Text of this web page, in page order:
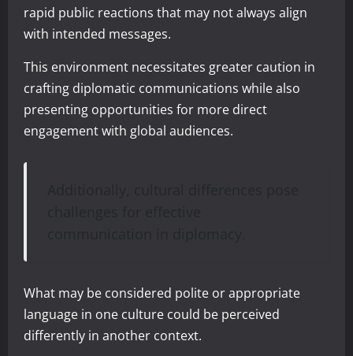
rapid public reactions that may not always align
with intended messages.
This environment necessitates greater caution in
crafting diplomatic communications while also
presenting opportunities for more direct
engagement with global audiences.
What may be considered polite or appropriate
language in one culture could be perceived
differently in another context.